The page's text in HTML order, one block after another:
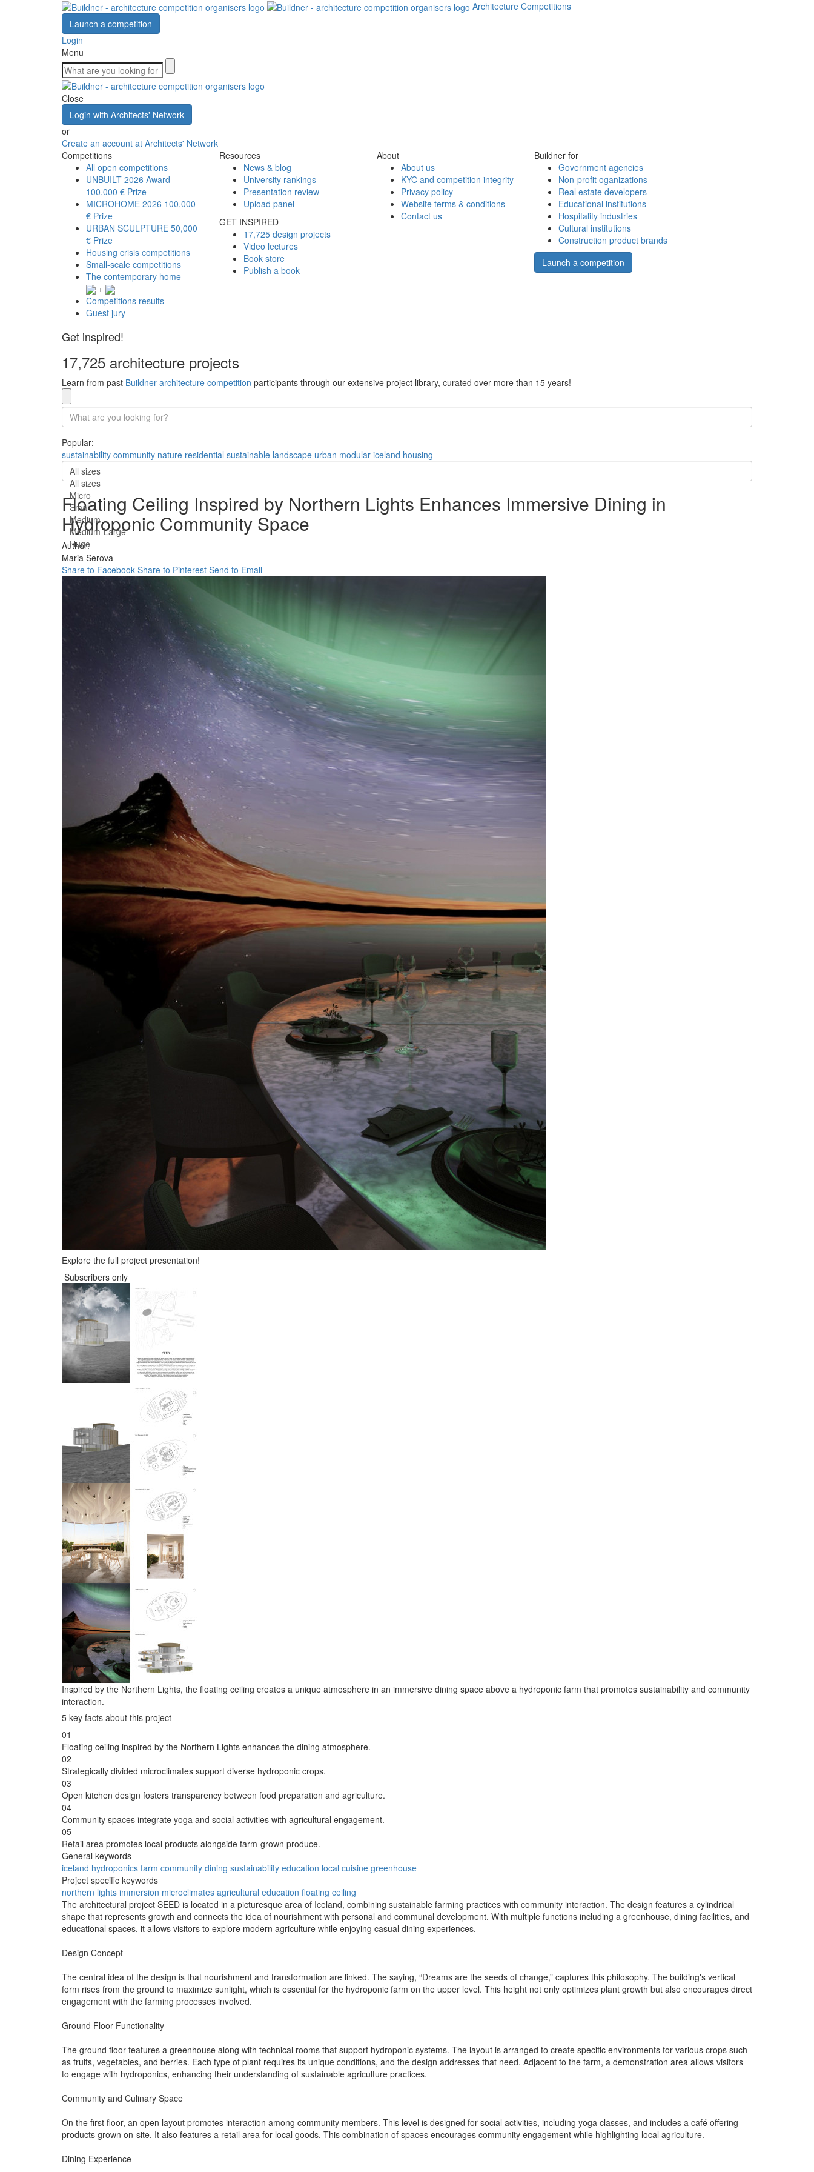
Architecture Competitions
Launch a competition
Login
Menu
Close
Login with Architects' Network
or
Create an account at Architects' Network
Competitions
All open competitions
UNBUILT 2026 Award
100,000 € Prize
MICROHOME 2026 100,000
€ Prize
URBAN SCULPTURE 50,000
€ Prize
Housing crisis competitions
Small-scale competitions
The contemporary home
+
Competitions results
Guest jury
Resources
News & blog
University rankings
Presentation review
Upload panel
GET INSPIRED
17,725 design projects
Video lectures
Book store
Publish a book
About
About us
KYC and competition integrity
Privacy policy
Website terms & conditions
Contact us
Buildner for
Government agencies
Non-profit oganizations
Real estate developers
Educational institutions
Hospitality industries
Cultural institutions
Construction product brands
Launch a competition
Get inspired!
17,725 architecture projects
Learn from past Buildner architecture competition participants through our extensive project library, curated over more than 15 years!
Popular:
sustainability community nature residential sustainable landscape urban modular iceland housing
All sizes
All sizes
Micro
Small
Medium
Medium-Large
Huge
Floating Ceiling Inspired by Northern Lights Enhances Immersive Dining in
Hydroponic Community Space
Author:
Maria Serova
Share to Facebook Share to Pinterest Send to Email
Explore the full project presentation!
Subscribers only
Inspired by the Northern Lights, the floating ceiling creates a unique atmosphere in an immersive dining space above a hydroponic farm that promotes sustainability and community
interaction.
5 key facts about this project
01
Floating ceiling inspired by the Northern Lights enhances the dining atmosphere.
02
Strategically divided microclimates support diverse hydroponic crops.
03
Open kitchen design fosters transparency between food preparation and agriculture.
04
Community spaces integrate yoga and social activities with agricultural engagement.
05
Retail area promotes local products alongside farm-grown produce.
General keywords
iceland hydroponics farm community dining sustainability education local cuisine greenhouse
Project specific keywords
northern lights immersion microclimates agricultural education floating ceiling
The architectural project SEED is located in a picturesque area of Iceland, combining sustainable farming practices with community interaction. The design features a cylindrical
shape that represents growth and connects the idea of nourishment with personal and communal development. With multiple functions including a greenhouse, dining facilities, and
educational spaces, it allows visitors to explore modern agriculture while enjoying casual dining experiences.
Design Concept
The central idea of the design is that nourishment and transformation are linked. The saying, “Dreams are the seeds of change,” captures this philosophy. The building's vertical
form rises from the ground to maximize sunlight, which is essential for the hydroponic farm on the upper level. This height not only optimizes plant growth but also encourages direct
engagement with the farming processes involved.
Ground Floor Functionality
The ground floor features a greenhouse along with technical rooms that support hydroponic systems. The layout is arranged to create specific environments for various crops such
as fruits, vegetables, and berries. Each type of plant requires its unique conditions, and the design addresses that need. Adjacent to the farm, a demonstration area allows visitors
to engage with hydroponics, enhancing their understanding of sustainable agriculture practices.
Community and Culinary Space
On the first floor, an open layout promotes interaction among community members. This level is designed for social activities, including yoga classes, and includes a café offering
products grown on-site. It also features a retail area for local goods. This combination of spaces encourages community engagement while highlighting local agriculture.
Dining Experience